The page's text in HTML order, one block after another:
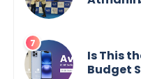
Is This
Budget